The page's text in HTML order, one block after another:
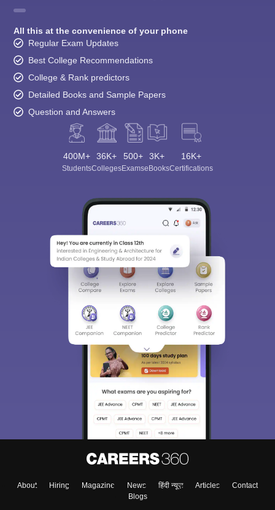
All this at the convenience of your phone
Regular Exam Updates
Best College Recommendations
College & Rank predictors
Detailed Books and Sample Papers
Question and Answers
400M+
Students
36K+
Colleges
500+
Exams
3K+
eBooks
16K+
Certifications
About Hiring Magazine News हिंदी न्यूज़ Articles
Contact
Blogs